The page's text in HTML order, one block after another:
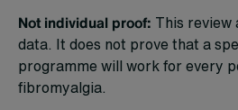
Not individual proof: This review
data. It does not prove that a
programme will work for every
fibromyalgia.